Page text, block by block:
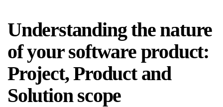
Understanding the nature
of your software product:
Project, Product and
Solution scope